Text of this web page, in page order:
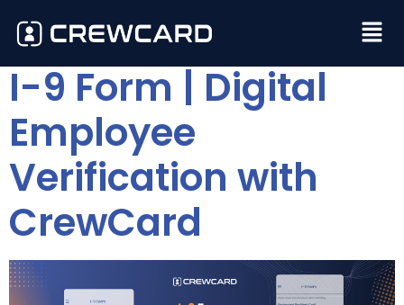
I-9 Form | Digital
Employee
Verification with
CrewCard